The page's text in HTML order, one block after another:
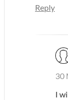
Reply
30
I